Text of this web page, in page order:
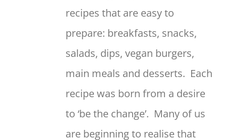
recipes that are easy to
prepare: breakfasts, snacks,
salads, dips, vegan burgers,
main meals and desserts. Each
recipe was born from a desire
to ‘be the change’. Many of us
are beginning to realise that